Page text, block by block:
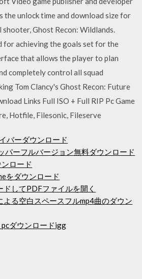
unlock time and download size for
Ghost Recon: Wildlands.
for achieving the goals set for the
that allows the player to plan
completely control all squad
Tom Clancy's Ghost Recon: Future
Links Full ISO + Full RIP Pc Game
Hotfile, Filesonic, Fileserve
バーダウンロード
パーフルバージョン無料ダウンロード
ロード
をダウンロード
してPDFファイルを開く
よる空白スペースフルmp4曲のダウン
ダウンロードigg